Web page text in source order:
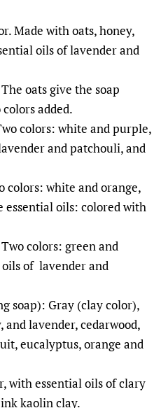
Made with oats, honey,
oils of lavender and
oats give the soap
added.
colors: white and purple,
and patchouli, and
colors: white and orange,
oils: colored with
colors: green and
of lavender and
soap): Gray (clay color),
lavender, cedarwood,
eucalyptus, orange and
with essential oils of clary
kaolin clay.